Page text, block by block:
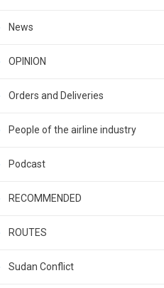
News
OPINION
Orders and Deliveries
People of the airline industry
Podcast
RECOMMENDED
ROUTES
Sudan Conflict